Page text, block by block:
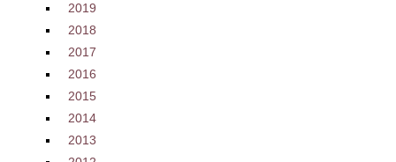
2019
2018
2017
2016
2015
2014
2013